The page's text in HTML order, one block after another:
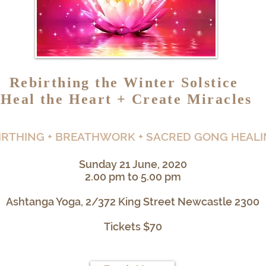
Rebirthing the Winter Solstice
Heal the Heart + Create Miracles
+ BREATHWORK + SACRED GONG
Sunday 21 June, 2020
2.00 pm to 5.00 pm
Ashtanga Yoga, 2/372 King Street Newcastle 2300
Tickets $70